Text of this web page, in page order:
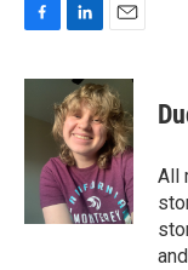
c
o
n
k
e
d
I
n
a
i
l
All